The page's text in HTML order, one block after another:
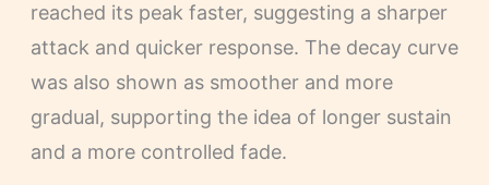
reached its peak faster, suggesting a sharper
attack and quicker response. The decay curve
was also shown as smoother and more
gradual, supporting the idea of longer sustain
and a more controlled fade.